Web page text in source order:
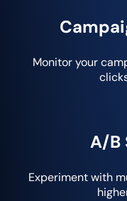
Monitor your
A/B
Experiment with